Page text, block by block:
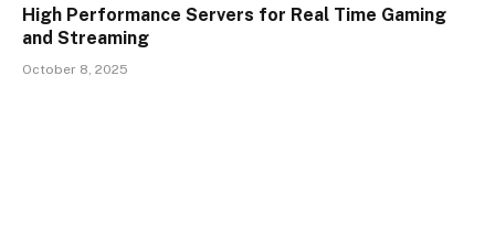
High Performance Servers for Real Time Gaming
and Streaming
October 8, 2025